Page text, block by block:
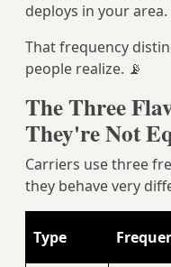
deploys in your area.
That frequency
people realize. 📡
The Three
They're Not
Carriers use three
they behave very
Type